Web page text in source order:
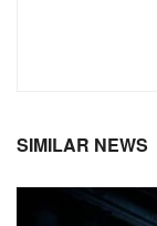
SIMILAR NEWS